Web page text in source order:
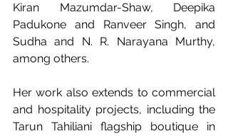
Kiran Mazumdar-Shaw, Deepika
Padukone and Ranveer Singh, and
Sudha and N. R. Narayana Murthy,
among others.
Her work also extends to commercial
and hospitality projects, including the
Tarun Tahiliani flagship boutique in